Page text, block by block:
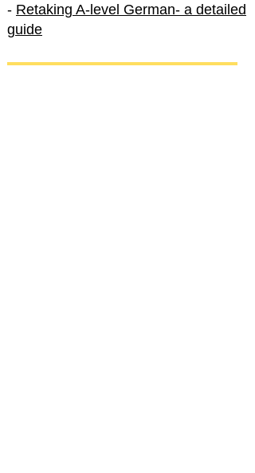
- Retaking A-level German- a detailed
guide
International A-level German